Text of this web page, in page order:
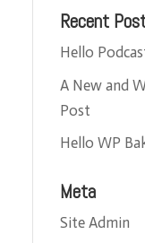
Recent
Hello
A New and
Post
Hello WP
Meta
Site Admin